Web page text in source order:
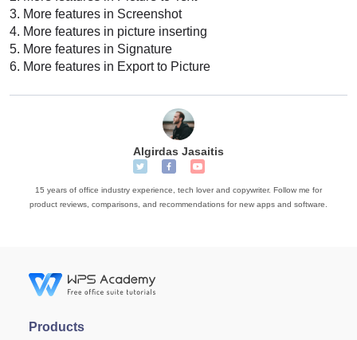
3. More features in Screenshot
4. More features in picture inserting
5. More features in Signature
6. More features in Export to Picture
Algirdas Jasaitis
15 years of office industry experience, tech lover and copywriter. Follow me for
product reviews, comparisons, and recommendations for new apps and software.
Products